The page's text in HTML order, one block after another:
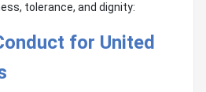
tolerance, and dignity:
for United